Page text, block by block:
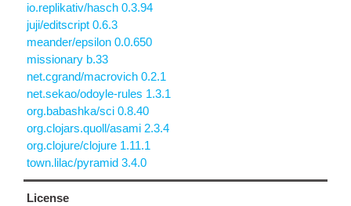
io.replikativ/hasch 0.3.94
juji/editscript 0.6.3
meander/epsilon 0.0.650
missionary b.33
net.cgrand/macrovich 0.2.1
net.sekao/odoyle-rules 1.3.1
org.babashka/sci 0.8.40
org.clojars.quoll/asami 2.3.4
org.clojure/clojure 1.11.1
town.lilac/pyramid 3.4.0
License